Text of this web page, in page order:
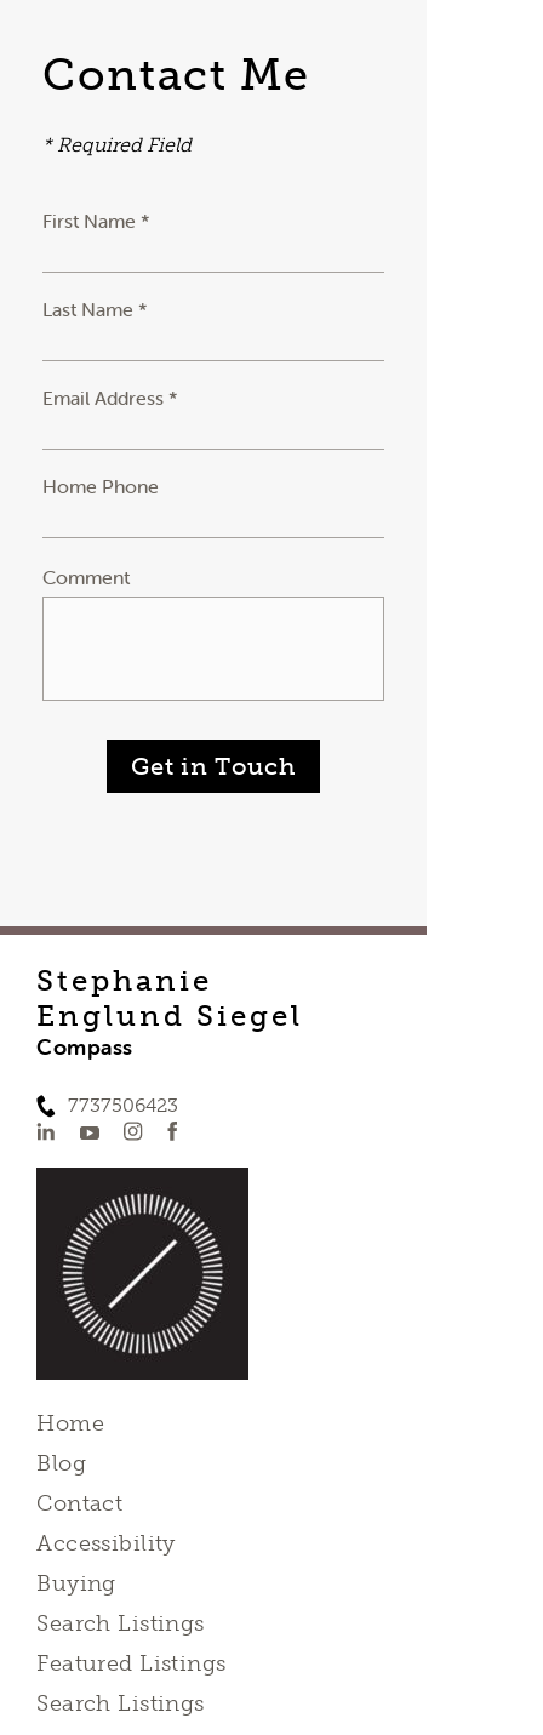
Contact Me
* Required Field
First Name *
Last Name *
Email Address *
Home Phone
Comment
Get in Touch
Stephanie
Englund Siegel
Compass
7737506423
Home
Blog
Contact
Accessibility
Buying
Search Listings
Featured Listings
Search Listings